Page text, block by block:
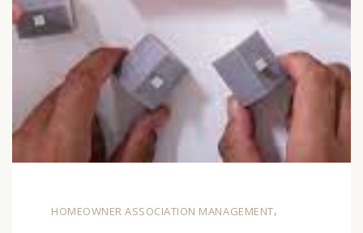
HOMEOWNER ASSOCIATION MANAGEMENT